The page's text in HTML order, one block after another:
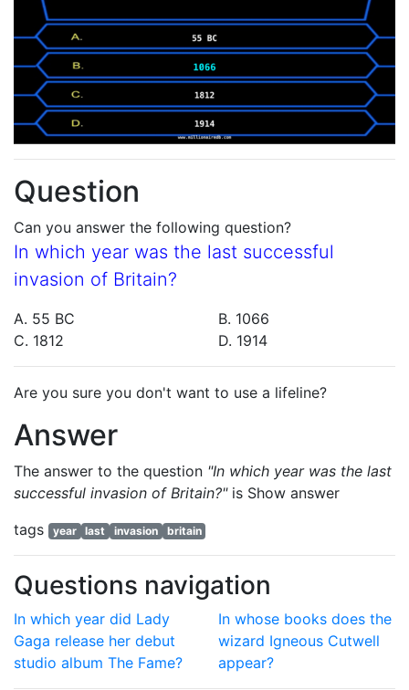
Question
Can you answer the following question?
In which year was the last successful
invasion of Britain?
A. 55 BC
B. 1066
C. 1812
D. 1914
Are you sure you don't want to use a lifeline?
Answer
The answer to the question "In which year was the last
successful invasion of Britain?"is Show answer
tags
year last invasion britain
Questions navigation
In which year did Lady
Gaga release her debut
studio album The Fame?
In whose books does the
wizard Igneous Cutwell
appear?